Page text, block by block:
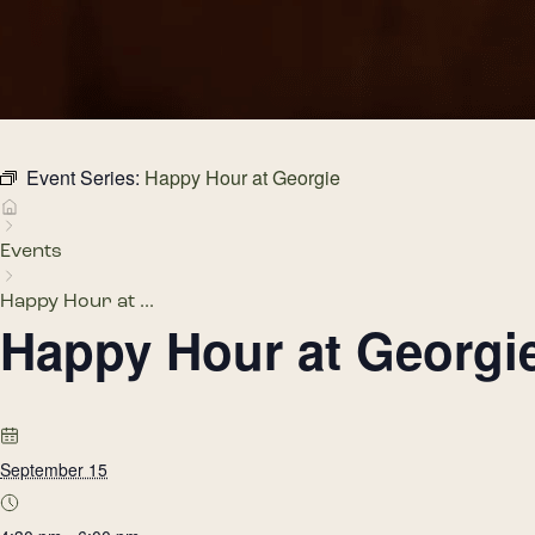
Event Series: Happy Hour at Georgie
Events
Happy Hour at ...
Happy Hour at
September 15